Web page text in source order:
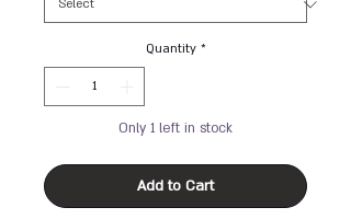
Quantity *
Only 1 left in stock
Add to Cart